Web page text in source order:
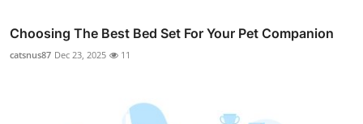
Choosing The Best Bed Set For Your Pet Companion
catsnus87 Dec 23, 2025 11